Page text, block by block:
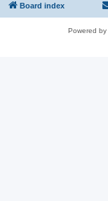
Board index
Powered by